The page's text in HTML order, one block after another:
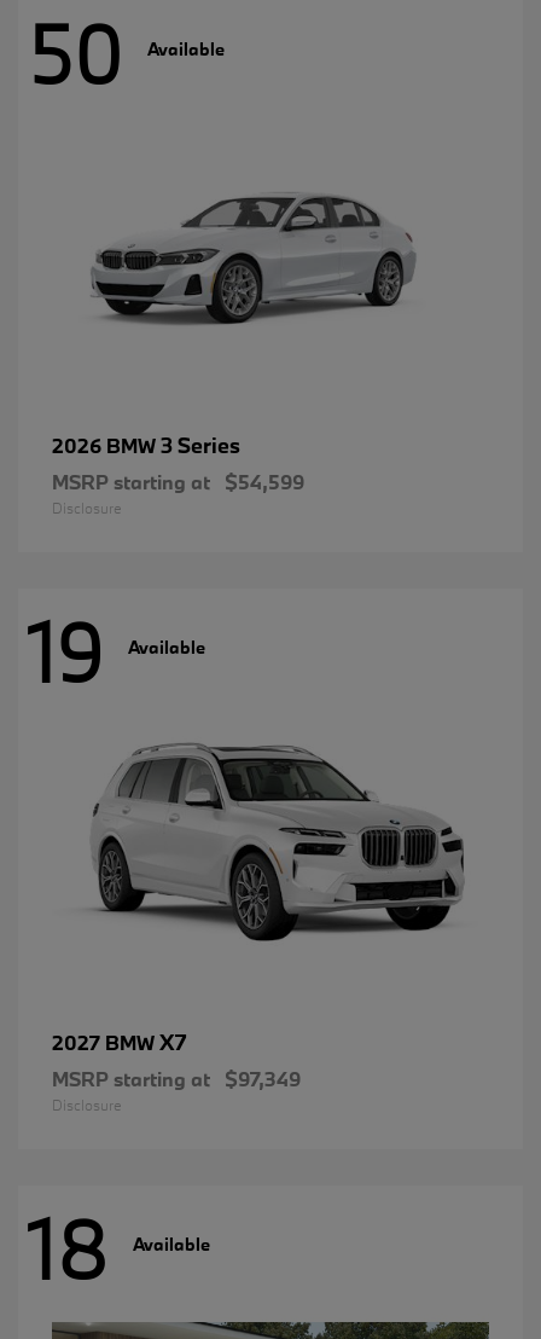
50 Available
2026 BMW3 Series
MSRP starting at $54,599
Disclosure
19 Available
2027 BMWX7
MSRP starting at $97,349
Disclosure
18 Available